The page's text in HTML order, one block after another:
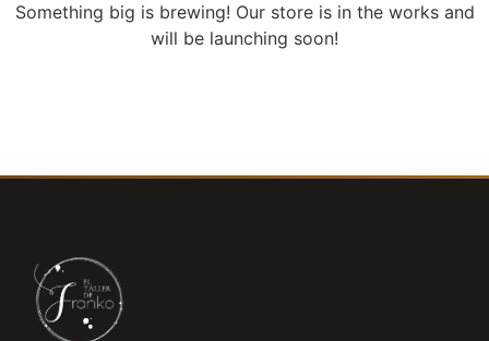
Something big is brewing! Our store is in the works and
will be launching soon!